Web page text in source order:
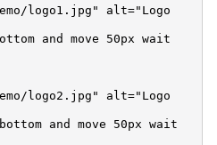
logo1.jpg" alt="Logo
and move 50px wait
logo2.jpg" alt="Logo
and move 50px wait